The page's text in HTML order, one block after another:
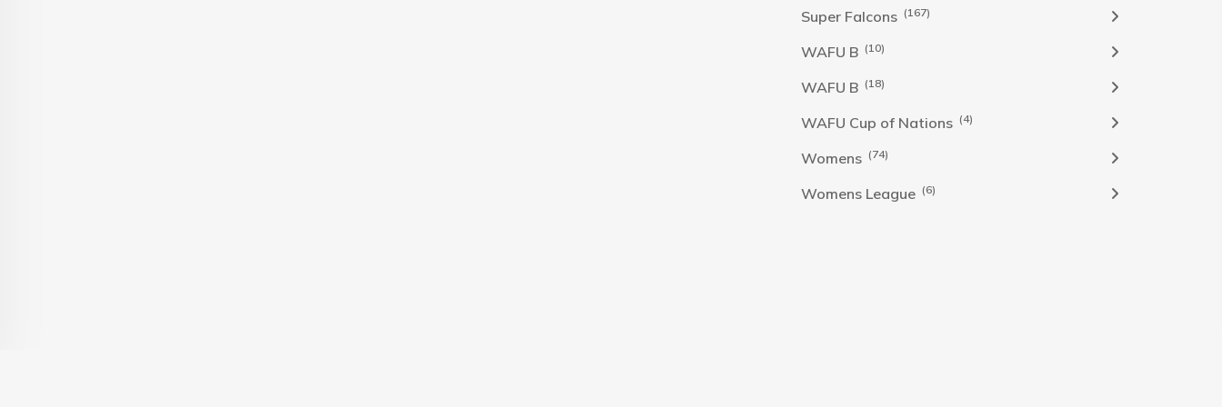
Super Falcons (167)
WAFU B (10)
WAFU B (18)
WAFU Cup of Nations (4)
Womens (74)
Womens League (6)